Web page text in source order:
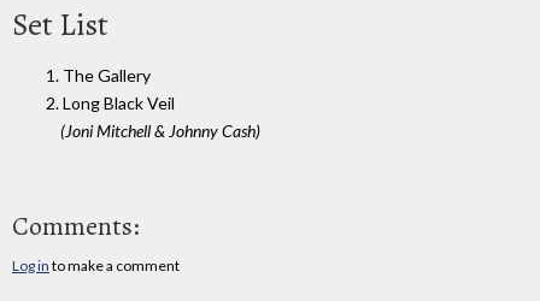
Set List
1. The Gallery
2. Long Black Veil
(Joni Mitchell & Johnny Cash)
Comments:
Log in to make a comment